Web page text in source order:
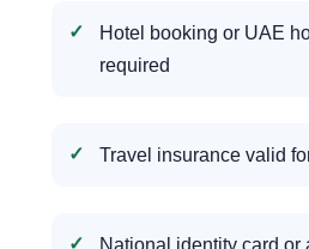
Hotel booking or UAE
required
Travel insurance valid
National identity card or